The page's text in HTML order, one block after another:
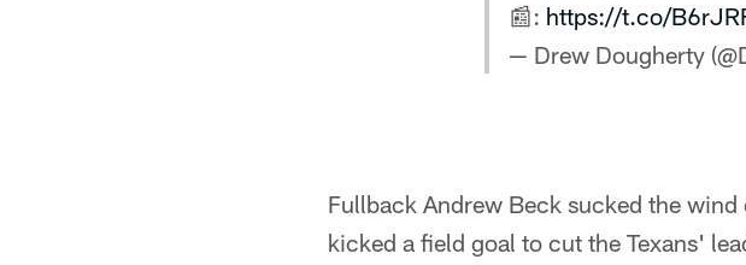
📰: https://t.co/
— Drew Dougherty
Fullback Andrew Beck sucked the
kicked a field goal to cut the Texans'